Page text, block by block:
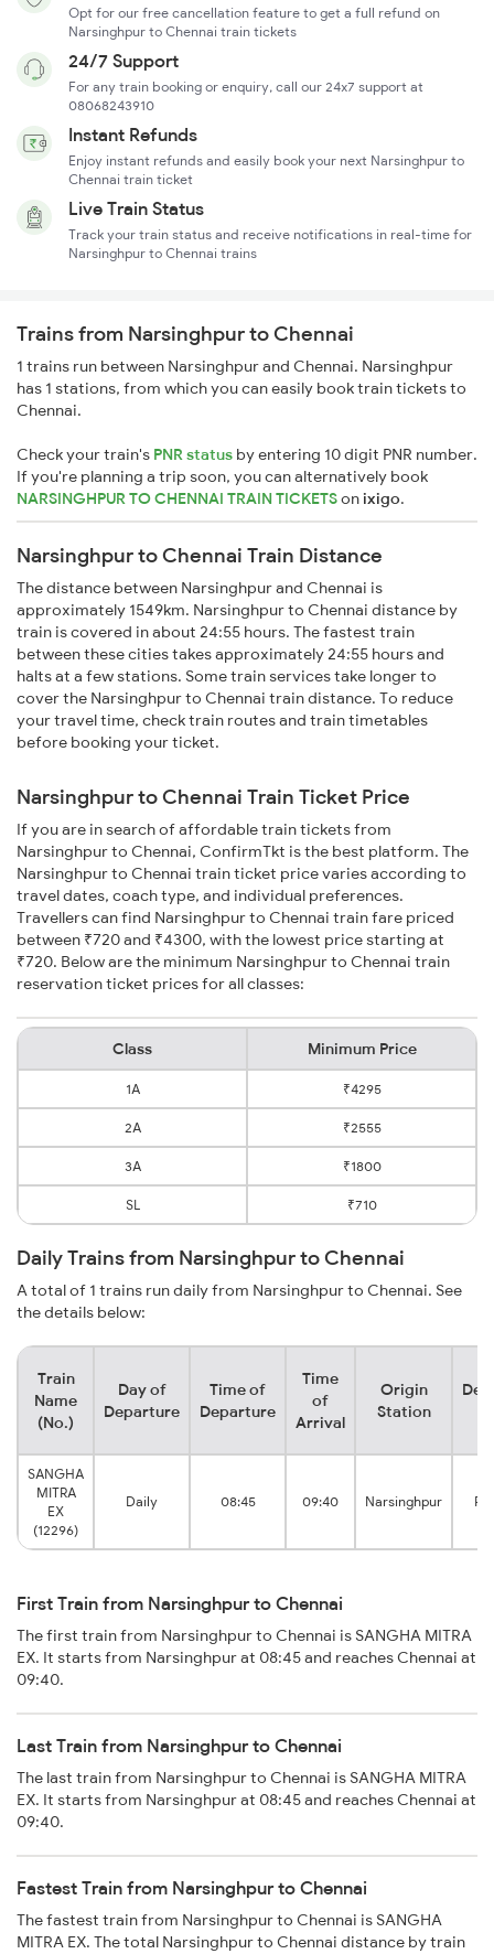
Opt for our free cancellation feature to get a full refund on
Narsinghpur to Chennai train tickets
24/7 Support
For any train booking or enquiry, call our 24x7 support at
08068243910
Instant Refunds
Enjoy instant refunds and easily book your next Narsinghpur to
Chennai train ticket
Live Train Status
Track your train status and receive notifications in real-time for
Narsinghpur to Chennai trains
Trains from Narsinghpur to Chennai
1 trains run between Narsinghpur and Chennai. Narsinghpur
has 1 stations, from which you can easily book train tickets to
Chennai.
Check your train's PNR status by entering 10 digit PNR number.
If you're planning a trip soon, you can alternatively book
NARSINGHPUR TO CHENNAI TRAIN TICKETSonixigo.
Narsinghpur to Chennai Train Distance
The distance between Narsinghpur and Chennai is
approximately 1549km. Narsinghpur to Chennai distance by
train is covered in about 24:55 hours. The fastest train
between these cities takes approximately 24:55 hours and
halts at a few stations. Some train services take longer to
cover the Narsinghpur to Chennai train distance. To reduce
your travel time, check train routes and train timetables
before booking your ticket.
Narsinghpur to Chennai Train Ticket Price
If you are in search of affordable train tickets from
Narsinghpur to Chennai, ConfirmTkt is the best platform. The
Narsinghpur to Chennai train ticket price varies according to
travel dates, coach type, and individual preferences.
Travellers can find Narsinghpur to Chennai train fare priced
between ₹720 and ₹4300, with the lowest price starting at
₹720. Below are the minimum Narsinghpur to Chennai train
reservation ticket prices for all classes:
Class Minimum Price
1A ₹4295
2A ₹2555
3A ₹1800
SL ₹710
Daily Trains from Narsinghpur to Chennai
A total of 1 trains run daily from Narsinghpur to Chennai. See
the details below:
Train
Name
(No.)
Day of
Departure
Time of
Departure
Time
of
Arrival
Origin
Station
SANGHA
MITRA
EX
(12296)
Daily 08:45 09:40 Narsinghpur
First Train from Narsinghpur to Chennai
The first train from Narsinghpur to Chennai is SANGHA MITRA
EX. It starts from Narsinghpur at 08:45 and reaches Chennai at
09:40.
Last Train from Narsinghpur to Chennai
The last train from Narsinghpur to Chennai is SANGHA MITRA
EX. It starts from Narsinghpur at 08:45 and reaches Chennai at
09:40.
Fastest Train from Narsinghpur to Chennai
The fastest train from Narsinghpur to Chennai is SANGHA
MITRA EX. The total Narsinghpur to Chennai distance by train